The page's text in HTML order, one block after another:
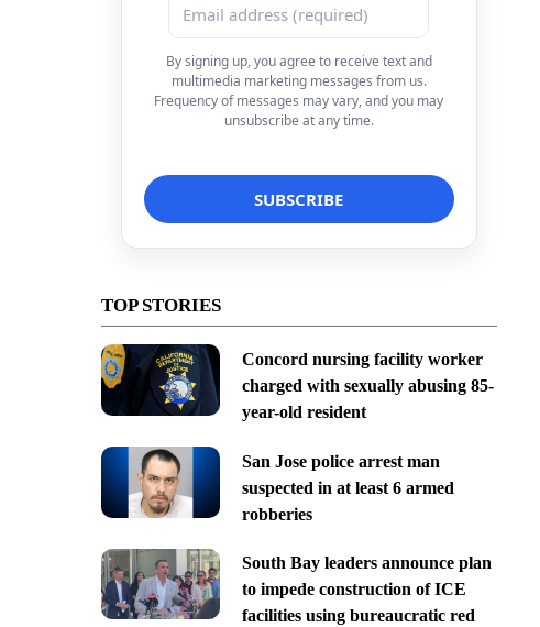
By signing up, you agree to receive text and
multimedia marketing messages from us.
Frequency of messages may vary, and you may
unsubscribe at any time.
TOP STORIES
Concord nursing facility worker
charged with sexually abusing 85-
year-old resident
San Jose police arrest man
suspected in at least 6 armed
robberies
South Bay leaders announce plan
to impede construction of ICE
facilities using bureaucratic red